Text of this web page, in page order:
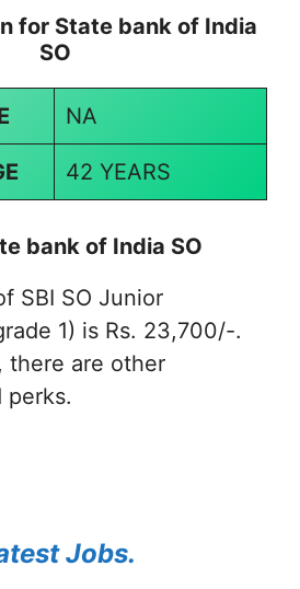
for State bank of India
SO
NA
42 YEARS
bank of India SO
SBI SO Junior
1) is Rs. 23,700/-.
there are other
perks.
Jobs.